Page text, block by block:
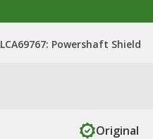
LCA69767: Powershaft Shield
Original